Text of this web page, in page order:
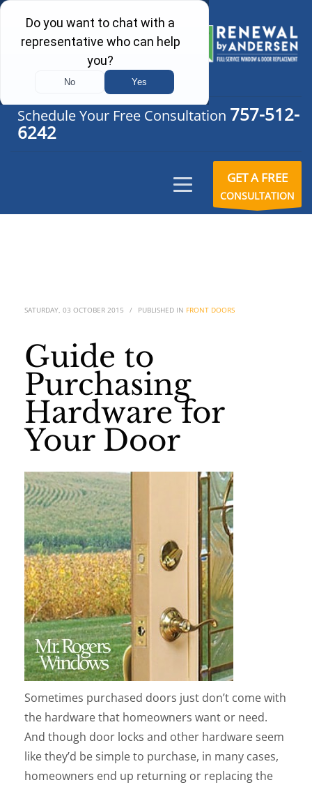
Schedule Your Free Consultation 757-512-
6242
GET A FREE
CONSULTATION
SATURDAY, 03 OCTOBER 2015 / PUBLISHED IN FRONT DOORS
Guide to
Purchasing
Hardware for
Your Door
Sometimes purchased doors just don’t come with
the hardware that homeowners want or need.
And though door locks and other hardware seem
like they’d be simple to purchase, in many cases,
homeowners end up returning or replacing the